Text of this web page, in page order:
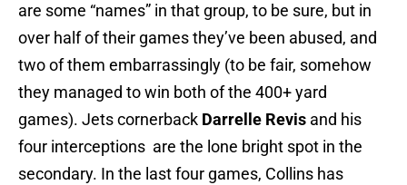
are some “names” in that group, to be sure, but in
over half of their games they’ve been abused, and
two of them embarrassingly (to be fair, somehow
they managed to win both of the 400+ yard
games). Jets cornerback Darrelle Revis and his
four interceptions are the lone bright spot in the
secondary. In the last four games, Collins has